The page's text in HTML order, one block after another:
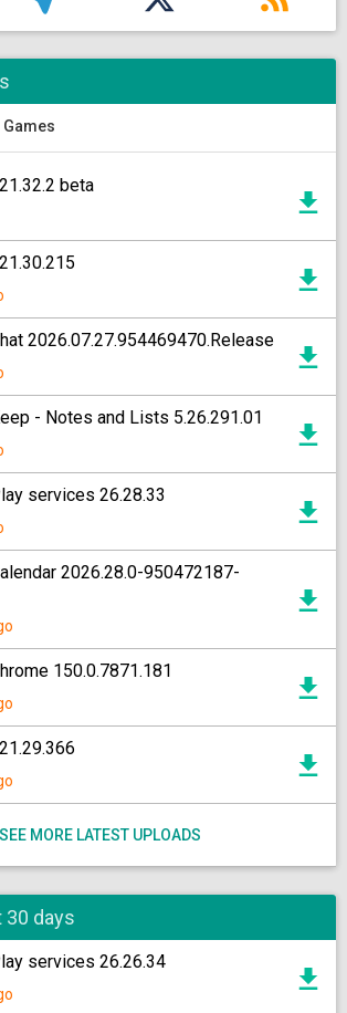
Games
beta
2026.07.27.954469470.Release
- Notes and Lists 5.26.291.01
services 26.28.33
2026.28.0-950472187-
150.0.7871.181
SEE MORE LATEST UPLOADS
30 days
services 26.26.34